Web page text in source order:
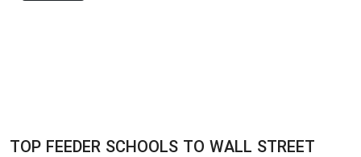
TOP FEEDER SCHOOLS TO WALL STREET